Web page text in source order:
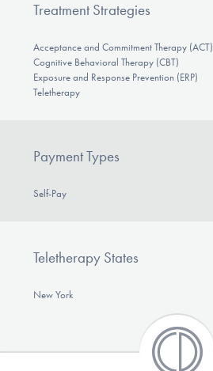
Treatment Strategies
Acceptance and Commitment Therapy (ACT)
Cognitive Behavioral Therapy (CBT)
Exposure and Response Prevention (ERP)
Teletherapy
Payment Types
Self-Pay
Teletherapy States
New York